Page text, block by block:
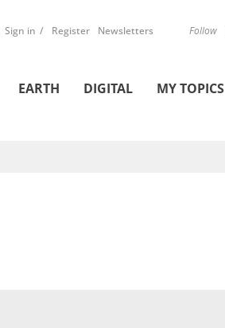
Follow
Sign in Register Newsletters
EARTH DIGITAL MY TOPICS